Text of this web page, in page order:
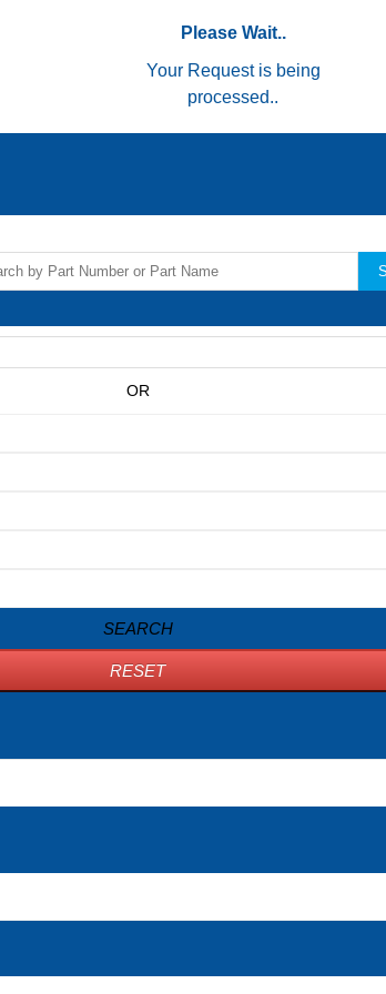
Please Wait..
Your Request is being
processed..
OR
SEARCH
RESET